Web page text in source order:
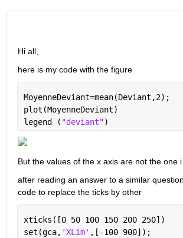
Hi all,
here is my code with the figure
MoyenneDeviant=mean(Deviant,2);
plot(MoyenneDeviant)
legend ( "deviant")
But the values of the x axis are not the one
after reading an answer to a similar
code to replace the ticks by other
xticks([0 50 100 150 200 250])
set(gca, 'XLim' ,[-100 900]);